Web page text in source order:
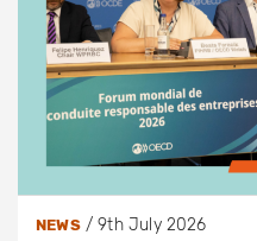
p
/
NEWS/9th July 2026